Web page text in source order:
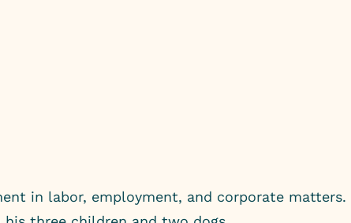
in labor, employment, and corporate